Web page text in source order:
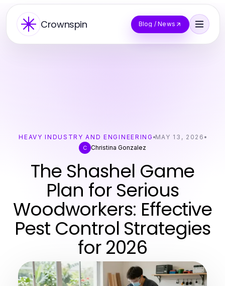
Crownspin Blog / News
HEAVY INDUSTRY AND ENGINEERING MAY 13, 2026
C Christina Gonzalez
The Shashel Game
Plan for Serious
Woodworkers: Effective
Pest Control Strategies
for 2026